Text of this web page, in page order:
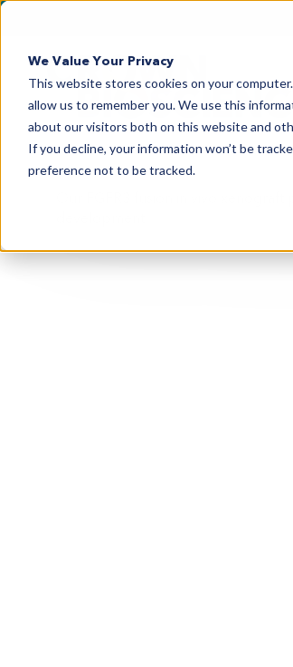
We Value Your Privacy
This website stores cookies on your
allow us to remember you. We use this
about our visitors both on this website and
If you decline, your information won’t be
preference not to be tracked.
Our FGFR3 fusion in vivo